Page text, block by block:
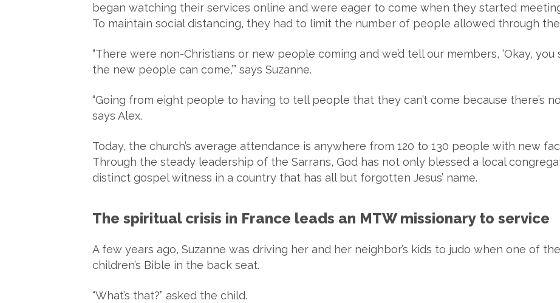
began watching their services online and were eager to come when they started
To maintain social distancing, they had to limit the number of people allowed through the
“There were non-Christians or new people coming and we’d tell our members, ‘Okay,
the new people can come,’” says Suzanne.
“Going from eight people to having to tell people that they can’t come because there’s
says Alex.
Today, the church’s average attendance is anywhere from 120 to 130 people with new
Through the steady leadership of the Sarrans, God has not only blessed a local
distinct gospel witness in a country that has all but forgotten Jesus’ name.
The spiritual crisis in France leads an MTW missionary to service
A few years ago, Suzanne was driving her and her neighbor’s kids to judo when one of
children’s Bible in the back seat.
“What’s that?” asked the child.